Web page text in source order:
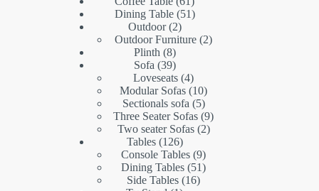
products
Dining Table 5151
Outdoor 22
products
Outdoor Furniture 22
Plinth 88
products
Sofa 3939
products
Loveseats 44
products
Modular Sofas 1010
products
Sectionals sofa 55
products
Three Seater Sofas 99
products
Two seater Sofas 22
Tables 126126
products
Console Tables 99
products
Dining Tables 5151
Side Tables 1616